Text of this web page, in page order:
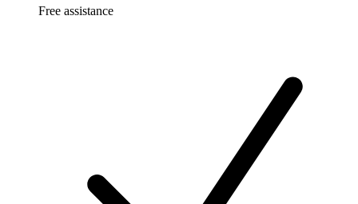
Free assistance